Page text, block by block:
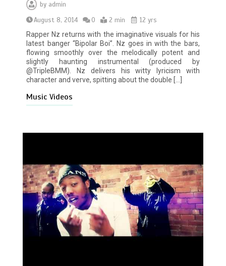
by admin
August 8, 2014
0 2 min
12 yrs
Rapper Nz returns with the imaginative visuals for his
latest banger “Bipolar Boi”. Nz goes in with the bars,
flowing smoothly over the melodically potent and
slightly haunting instrumental (produced by
@TripleBMM). Nz delivers his witty lyricism with
character and verve, spitting about the double […]
Music Videos